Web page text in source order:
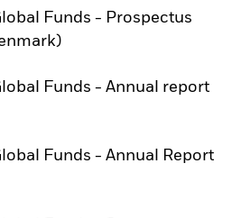
Funds - Prospectus
a new tab
Funds - Annual report
a new tab
Funds - Annual Report
a new tab